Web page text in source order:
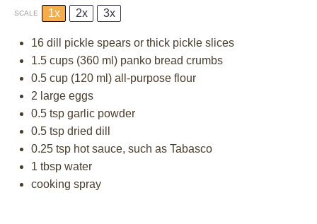
SCALE 1x 2x 3x
16 dill pickle spears or thick pickle slices
1.5 cups (360 ml) panko bread crumbs
0.5 cup (120 ml) all-purpose flour
2 large eggs
0.5 tsp garlic powder
0.5 tsp dried dill
0.25 tsp hot sauce, such as Tabasco
1 tbsp water
cooking spray